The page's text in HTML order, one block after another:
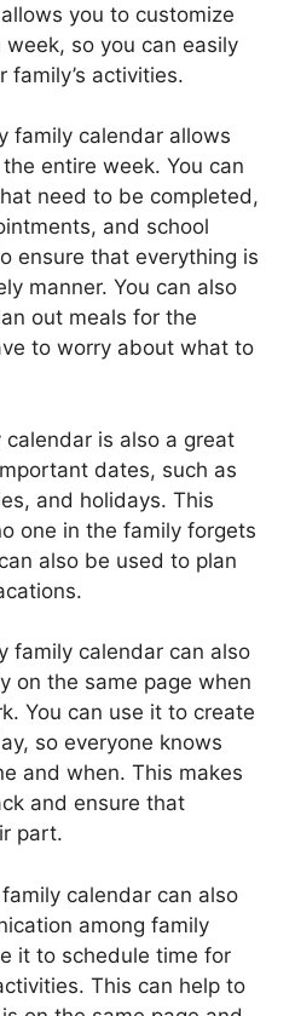
you to customize
so you can easily
family’s activities.
family calendar allows
entire week. You can
need to be completed,
and school
ensure that everything is
manner. You can also
out meals for the
to worry about what to
is also a great
dates, such as
and holidays. This
one in the family forgets
also be used to plan
family calendar can also
on the same page when
You can use it to create
so everyone knows
and when. This makes
and ensure that
part.
calendar can also
among family
it to schedule time for
This can help to